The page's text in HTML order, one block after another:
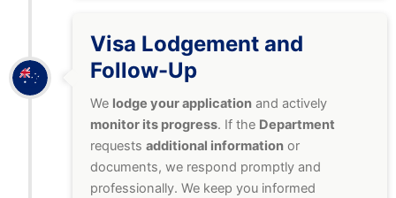
Visa Lodgement and
Follow-Up
We lodge your application and actively
monitor its progress. If the Department
requests additional information or
documents, we respond promptly and
professionally. We keep you informed